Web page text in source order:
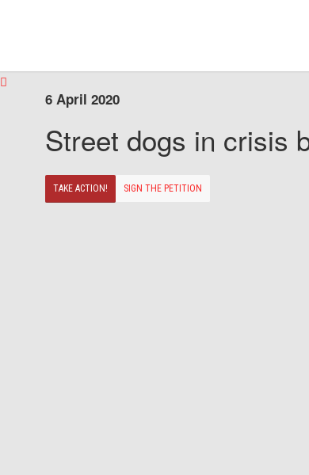
6 April 2020
Street dogs in crisis
TAKE ACTION! SIGN THE PETITION